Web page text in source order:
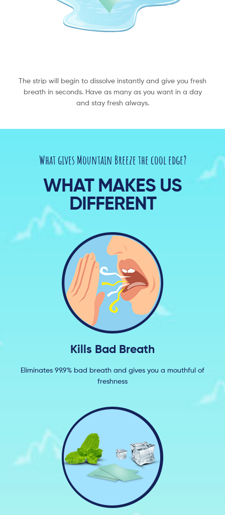
The strip will begin to dissolve instantly and give you fresh
breath in seconds. Have as many as you want in a day
and stay fresh always.​
What gives Mountain Breeze the cool edge?
WHAT MAKES US
DIFFERENT
Kills Bad Breath
Eliminates 99.9% bad breath and gives you a mouthful of
freshness